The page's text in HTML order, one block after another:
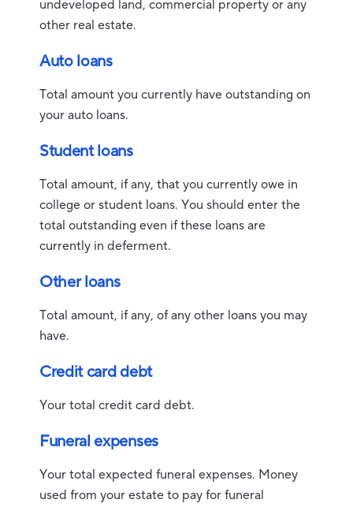
undeveloped land, commercial property or any
other real estate.
Auto loans
Total amount you currently have outstanding on
your auto loans.
Student loans
Total amount, if any, that you currently owe in
college or student loans. You should enter the
total outstanding even if these loans are
currently in deferment.
Other loans
Total amount, if any, of any other loans you may
have.
Credit card debt
Your total credit card debt.
Funeral expenses
Your total expected funeral expenses. Money
used from your estate to pay for funeral